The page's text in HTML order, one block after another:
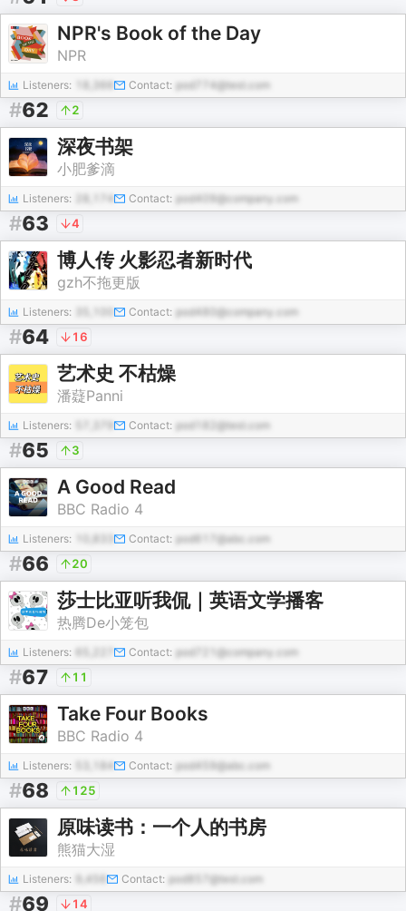
NPR's Book of the Day
NPR
Listeners: Contact: pod774@test.com
#62 2
深夜书架
小肥爹滴
Listeners: Contact: pod409@company.com
#63 4
博人传 火影忍者新时代
gzh不拖更版
Listeners: Contact: pod480@company.com
#64 16
艺术史 不枯燥
潘薿Panni
Listeners: Contact: pod182@test.com
#65 3
A Good Read
BBC Radio 4
Listeners: Contact: pod617@abc.com
#66 20
莎士比亚听我侃｜英语文学播客
热腾De小笼包
Listeners: Contact: pod721@company.com
#67 11
Take Four Books
BBC Radio 4
Listeners: 53,184 Contact: pod459@abc.com
#68 125
原味读书：一个人的书房
熊猫大湿
Listeners: 9,456 Contact: pod857@test.com
#69 14